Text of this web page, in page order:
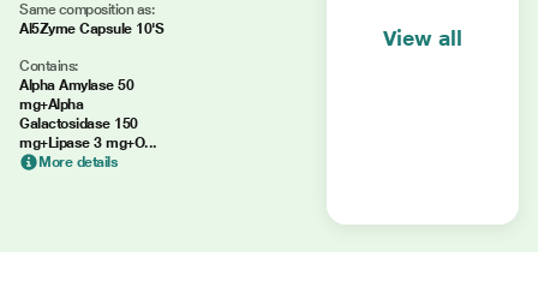
Same composition as:
Al5Zyme Capsule 10'S
Contains:
Alpha Amylase 50
mg+Alpha
Galactosidase 150
mg+Lipase 3 mg+O...
More details
View all